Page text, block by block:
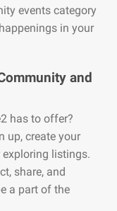
events category
in your
and
has to offer?
up, create your
listings.
share, and
a part of the